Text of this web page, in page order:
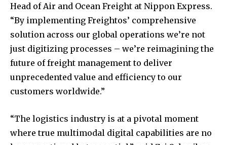
Head of Air and Ocean Freight at Nippon Express.
“By implementing Freightos’ comprehensive
solution across our global operations we’re not
just digitizing processes – we’re reimagining the
future of freight management to deliver
unprecedented value and efficiency to our
customers worldwide.”
“The logistics industry is at a pivotal moment
where true multimodal digital capabilities are no